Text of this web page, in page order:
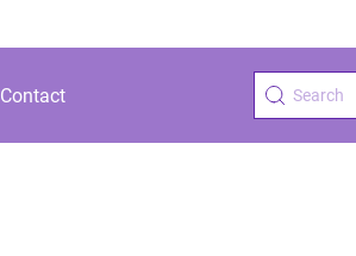
Contact